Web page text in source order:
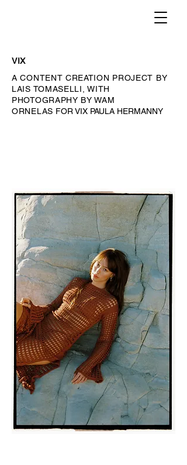
VIX
A CONTENT CREATION PROJECT BY
LAIS TOMASELLI, WITH
PHOTOGRAPHY BY WAM
ORNELAS FOR VIX PAULA HERMANNY